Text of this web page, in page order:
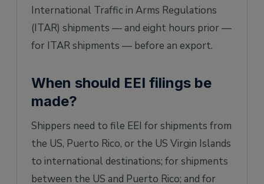
International Traffic in Arms Regulations
(ITAR) shipments — and eight hours prior —
for ITAR shipments — before an export.
When should EEI filings be
made?
Shippers need to file EEI for shipments from
the US, Puerto Rico, or the US Virgin Islands
to international destinations; for shipments
between the US and Puerto Rico; and for